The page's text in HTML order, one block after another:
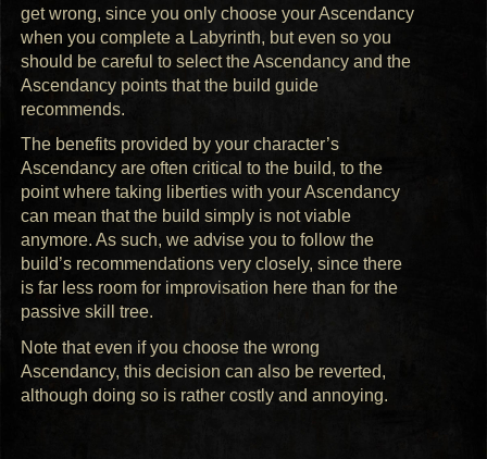
get wrong, since you only choose your Ascendancy
when you complete a Labyrinth, but even so you
should be careful to select the Ascendancy and the
Ascendancy points that the build guide
recommends.
The benefits provided by your character’s
Ascendancy are often critical to the build, to the
point where taking liberties with your Ascendancy
can mean that the build simply is not viable
anymore. As such, we advise you to follow the
build’s recommendations very closely, since there
is far less room for improvisation here than for the
passive skill tree.
Note that even if you choose the wrong
Ascendancy, this decision can also be reverted,
although doing so is rather costly and annoying.